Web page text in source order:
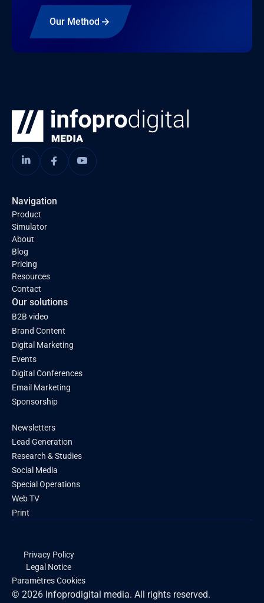
Our Method
Navigation
Product
Simulator
About
Blog
Pricing
Resources
Contact
Our solutions
B2B video
Brand Content
Digital Marketing
Events
Digital Conferences
Email Marketing
Sponsorship
Newsletters
Lead Generation
Research & Studies
Social Media
Special Operations
Web TV
Print
© 2026 Infoprodigital media. All rights reserved.
Privacy Policy
Legal Notice
Paramètres Cookies